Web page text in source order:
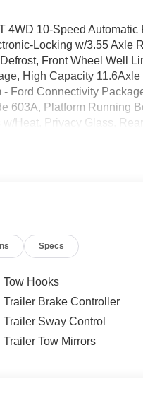
4WD 10-Speed Automatic
Locking w/3.55 Axle
Front Wheel Well
High Capacity
Ford Connectivity
603A, Platform Running
Heat, Privacy Glass,
Cast Aluminum.
Specs
Tow Hooks
Trailer Brake Controller
Trailer Sway Control
Trailer Tow Mirrors